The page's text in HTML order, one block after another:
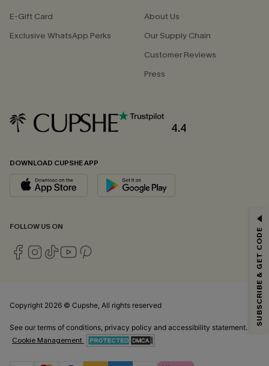
E-Gift Card
Exclusive WhatsApp Perks
About Us
Our Supply Chain
Customer Reviews
Press
4.4
DOWNLOAD CUPSHE APP
FOLLOW US ON
Copyright 2026 © Cupshe, All rights reserved
See our terms of conditions, privacy policy and accessibility statement.
Cookie Management
Email Subscribers Get 15% Off No Min.
*One code per order. Each code valid once.
By clicking this button, you agree to receive exclusive promotions and
andPrivacy Policy. Unsubscribe anytime.
SUBSCRIBE & GET CODE